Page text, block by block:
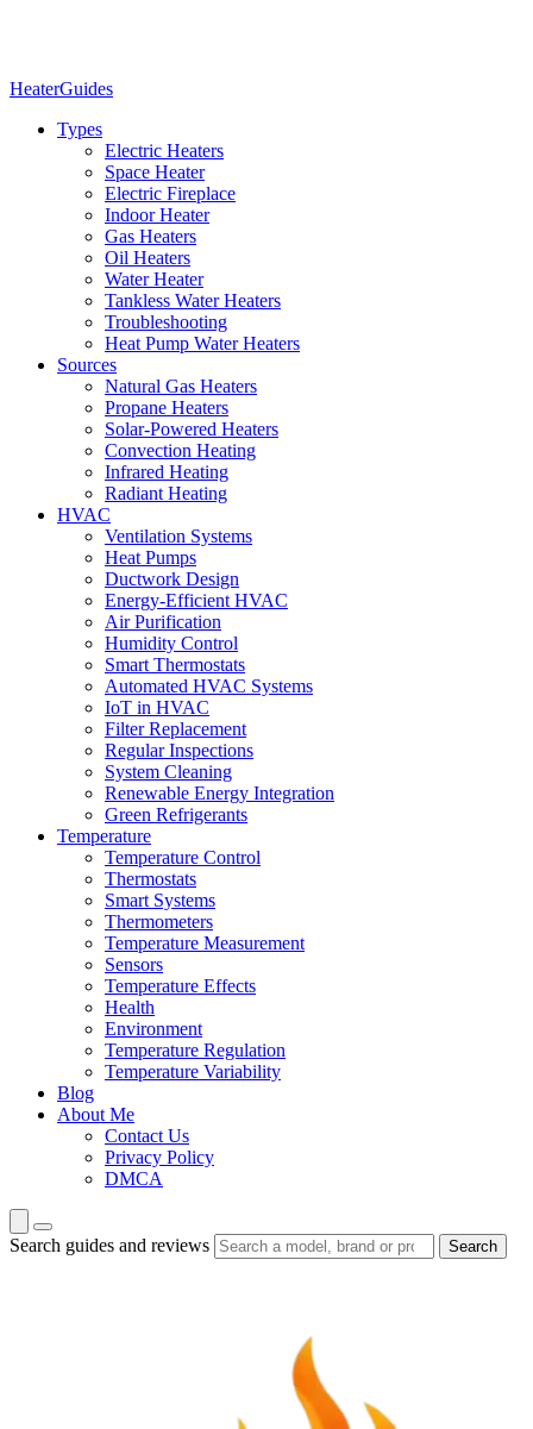
HeaterGuides
Types
Electric Heaters
Space Heater
Electric Fireplace
Indoor Heater
Gas Heaters
Oil Heaters
Water Heater
Tankless Water Heaters
Troubleshooting
Heat Pump Water Heaters
Sources
Natural Gas Heaters
Propane Heaters
Solar-Powered Heaters
Convection Heating
Infrared Heating
Radiant Heating
HVAC
Ventilation Systems
Heat Pumps
Ductwork Design
Energy-Efficient HVAC
Air Purification
Humidity Control
Smart Thermostats
Automated HVAC Systems
IoT in HVAC
Filter Replacement
Regular Inspections
System Cleaning
Renewable Energy Integration
Green Refrigerants
Temperature
Temperature Control
Thermostats
Smart Systems
Thermometers
Temperature Measurement
Sensors
Temperature Effects
Health
Environment
Temperature Regulation
Temperature Variability
Blog
About Me
Contact Us
Privacy Policy
DMCA
Search guides and reviews Search